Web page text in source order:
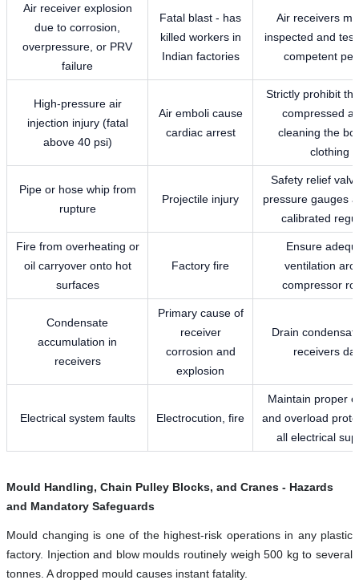
Air receiver explosion
due to corrosion,
overpressure, or PRV
failure
Fatal blast - has
killed workers in
Indian factories
Air receivers
inspected and
competent
High-pressure air
injection injury (fatal
above 40 psi)
Air emboli cause
cardiac arrest
Strictly prohibit
compressed
cleaning the
clothing
Pipe or hose whip from
rupture
Projectile injury
Safety relief
pressure gauges
calibrated
Fire from overheating or
oil carryover onto hot
surfaces
Factory fire
Ensure
ventilation
compressor
Condensate
accumulation in
receivers
Primary cause of
receiver
corrosion and
explosion
Drain
receivers
Electrical system faults Electrocution, fire
Maintain proper
and overload
all electrical
Mould Handling, Chain Pulley Blocks, and Cranes - Hazards
and Mandatory Safeguards
Mould changing is one of the highest-risk operations in any plastic
factory. Injection and blow moulds routinely weigh 500 kg to several
tonnes. A dropped mould causes instant fatality.